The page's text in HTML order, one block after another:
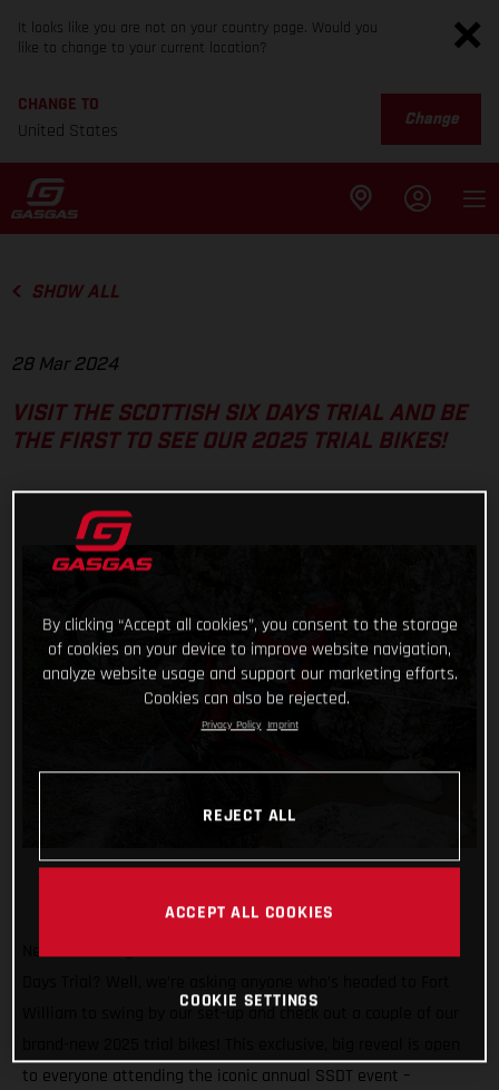
It looks like you are not on your country page. Would you
like to change to your current location?
CHANGE TO
United States
Change
SHOW ALL
28 Mar 2024
VISIT THE SCOTTISH SIX DAYS TRIAL AND BE
THE FIRST TO SEE OUR 2025 TRIAL BIKES!
Need another great reason to attend the 2024 Scottish Six
William to swing by our set-up and check out a couple of our
to everyone attending the iconic annual SSDT event –
By clicking “Accept all cookies”, you consent to the storage
of cookies on your device to improve website navigation,
analyze website usage and support our marketing efforts.
Cookies can also be rejected.
Privacy Policy Imprint
REJECT ALL
ACCEPT ALL COOKIES
COOKIE SETTINGS